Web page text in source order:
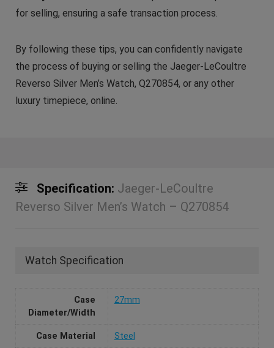
for selling, ensuring a safe transaction process.
By following these tips, you can confidently navigate
the process of buying or selling the Jaeger-LeCoultre
Reverso Silver Men’s Watch, Q270854, or any other
luxury timepiece, online.
Specification: Jaeger-LeCoultre
Reverso Silver Men’s Watch – Q270854
Watch Specification
Case
Diameter/Width
27mm
Case Material Steel